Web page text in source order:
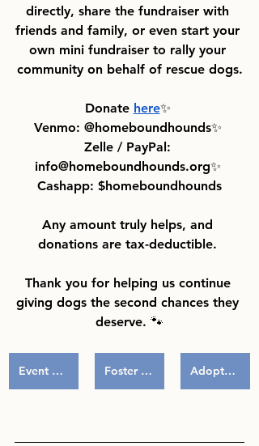
directly, share the fundraiser with
friends and family, or even start your
own mini fundraiser to rally your
community on behalf of rescue dogs.
Donate here✨
Venmo: @homeboundhounds✨
Zelle / PayPal:
info@homeboundhounds.org✨
Cashapp: $homeboundhounds
Any amount truly helps, and
donations are tax-deductible.
Thank you for helping us continue
giving dogs the second chances they
deserve. 🐾
Event Volunteering Foster a Pup Adoptables